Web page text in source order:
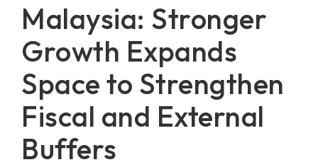
Malaysia: Stronger
Growth Expands
Space to Strengthen
Fiscal and External
Buffers